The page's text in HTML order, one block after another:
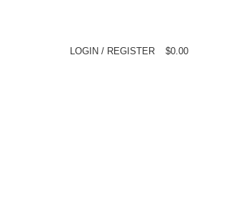
LOGIN / REGISTER $0.00